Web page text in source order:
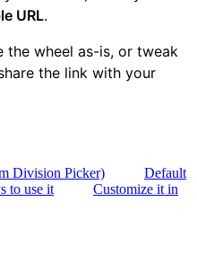
URL.
the wheel as-is, or tweak
the link with your
Division Picker)
Default
to use it
Customize it in